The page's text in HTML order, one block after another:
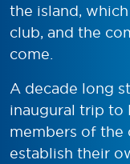
the island,
club, and the
come.
A decade long
inaugural trip to
members of the
establish their